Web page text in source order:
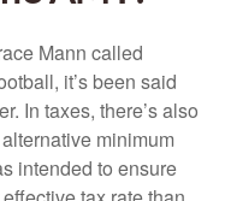
Mann called
it’s been said
In taxes, there’s also
minimum
intended to ensure